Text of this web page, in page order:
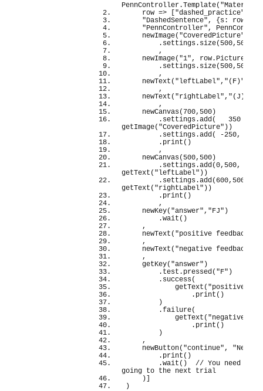
PennController.Template(
    row
=> ["dashed_practice"
"DashedSentence" , {s: row.
"PennController" ,
newImage( "CoveredPicture"
        .settings.
size( 500, 500
        ,
newImage( "1" , row. Picture
        .settings.
size( 500, 500
        ,
newText ( "leftLabel" , "(F)"
        ,
newText ( "rightLabel" , "(J)"
        ,
newCanvas( 700, 500)
        .settings.
add ( 350
getImage( "CoveredPicture" ) )
        .settings.
add ( -250,
        .
print ( )
        ,
newCanvas( 500, 500)
        .settings.
add (0, 500
getText ( "leftLabel" ) )
        .settings.
add ( 600, 500
getText ( "rightLabel" ) )
        .
print ( )
        ,
newKey( "answer" , "FJ" )
        .
wait ( )
    ,
newText ( "positive feedback"
    ,
newText ( "negative feedback"
    ,
getKey( "answer" )
        .test.
pressed ( "F" )
        .
success(
getText ( "positive
                .
print ( )
)
        .
failure(
getText ( "negative
                .
print ( )
)
    ,
newButton( "continue" , "Next"
        .
print ( )
        .
wait ( )
// You need to
going to the next trial
)]
)